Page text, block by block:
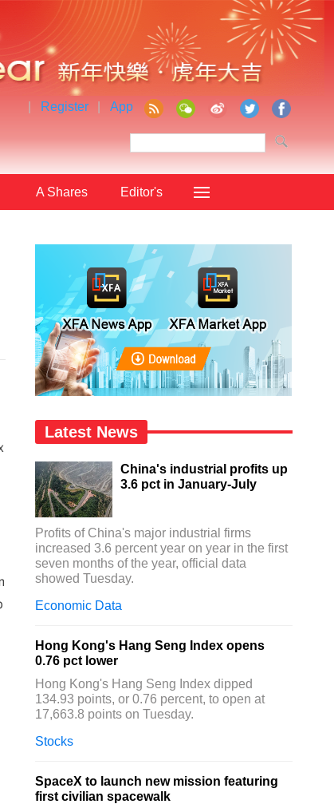
Register App
A Shares Editor's
Latest News
China's industrial profits up
3.6 pct in January-July
Profits of China's major industrial firms
increased 3.6 percent year on year in the first
seven months of the year, official data
showed Tuesday.
Economic Data
Hong Kong's Hang Seng Index opens
0.76 pct lower
Hong Kong's Hang Seng Index dipped
134.93 points, or 0.76 percent, to open at
17,663.8 points on Tuesday.
Stocks
SpaceX to launch new mission featuring
first civilian spacewalk